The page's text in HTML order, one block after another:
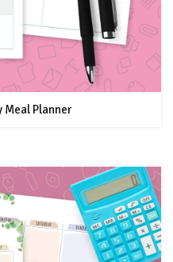
Meal Planner